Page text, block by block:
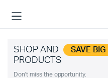
SHOP AND SAVE BIG
PRODUCTS
Don't miss the opportunity.